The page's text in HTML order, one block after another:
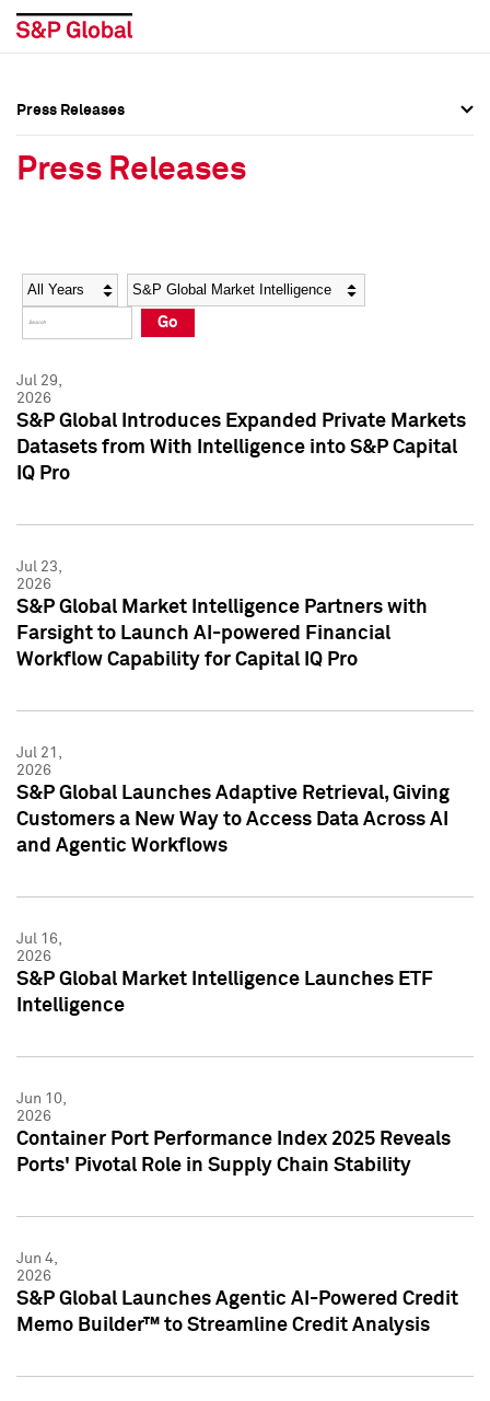
Social Media Directory
Press Kit
Social Media Directory
Press Kit
Press Releases
Press Releases
Year Category
Go
Jul 29,
2026
S&P Global Introduces Expanded Private Markets
Datasets from With Intelligence into S&P Capital
IQ Pro
Jul 23,
2026
S&P Global Market Intelligence Partners with
Farsight to Launch AI-powered Financial
Workflow Capability for Capital IQ Pro
Jul 21,
2026
S&P Global Launches Adaptive Retrieval, Giving
Customers a New Way to Access Data Across AI
and Agentic Workflows
Jul 16,
2026
S&P Global Market Intelligence Launches ETF
Intelligence
Jun 10,
2026
Container Port Performance Index 2025 Reveals
Ports' Pivotal Role in Supply Chain Stability
Jun 4,
2026
S&P Global Launches Agentic AI-Powered Credit
Memo Builder™ to Streamline Credit Analysis